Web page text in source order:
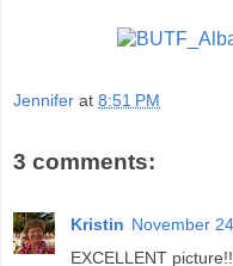
Jennifer at 8:51 PM
3 comments:
Kristin November
EXCELLENT